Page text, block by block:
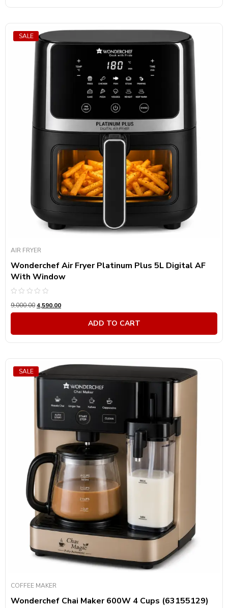
SALE
AIR FRYER
Wonderchef Air Fryer Platinum Plus 5L Digital AF
With Window
0
out
9,000.004,590.00
ADD TO CART
SALE
COFFEE MAKER
Wonderchef Chai Maker 600W 4 Cups (63155129)